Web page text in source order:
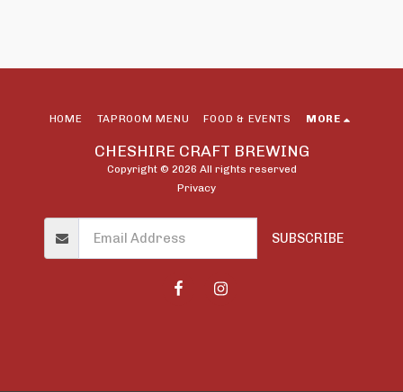
CHESHIRE CRAFT BREWING
Copyright © 2026 All rights reserved
Privacy
HOME TAPROOM MENU FOOD & EVENTS MORE
SUBSCRIBE